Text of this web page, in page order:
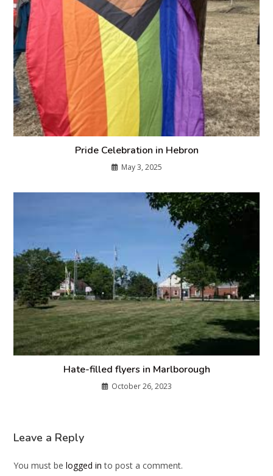
Pride Celebration in Hebron
May 3, 2025
Hate-filled flyers in Marlborough
October 26, 2023
Leave a Reply
You must belogged in to post a comment.